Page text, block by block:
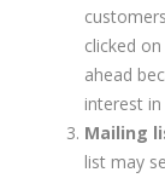
clicked
ahead
interest
Mailing
list may